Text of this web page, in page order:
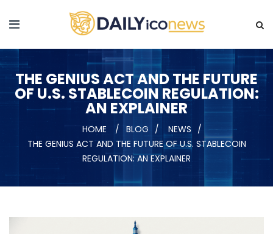
THE GENIUS ACT AND THE FUTURE
OF U.S. STABLECOIN REGULATION:
AN EXPLAINER
HOME BLOG
NEWS
THE GENIUS ACT AND THE FUTURE OF U.S. STABLECOIN
REGULATION: AN EXPLAINER